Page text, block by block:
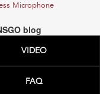
Microphone
blog
VIDEO
FAQ